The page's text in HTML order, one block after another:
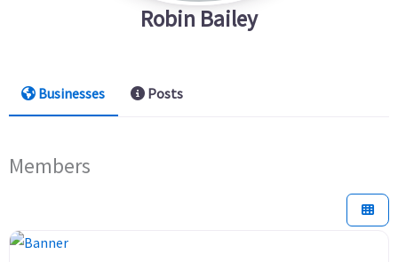
Robin Bailey
Businesses Posts
Members